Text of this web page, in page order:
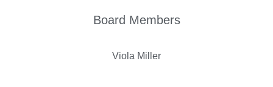
Board Members
Viola Miller